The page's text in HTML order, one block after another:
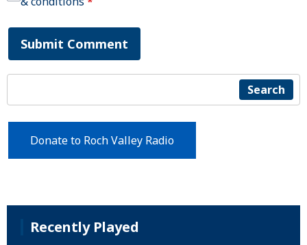
Submit Comment
Search
Donate to Roch Valley Radio
Recently Played